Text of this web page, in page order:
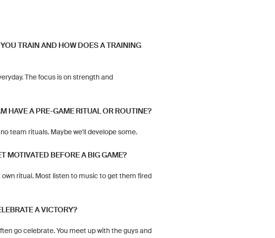
TRAIN AND HOW DOES A TRAINING
The focus is on strength and
HAVE A PRE-GAME RITUAL OR ROUTINE?
team rituals. Maybe we'll develope some.
MOTIVATED BEFORE A BIG GAME?
own ritual. Most listen to music to get them fired
A VICTORY?
go celebrate. You meet up with the guys and